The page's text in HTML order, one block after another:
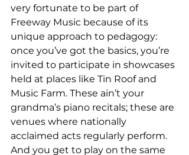
very fortunate to be part of
Freeway Music because of its
unique approach to pedagogy:
once you’ve got the basics, you’re
invited to participate in showcases
held at places like Tin Roof and
Music Farm. These ain’t your
grandma’s piano recitals; these are
venues where nationally
acclaimed acts regularly perform.
And you get to play on the same